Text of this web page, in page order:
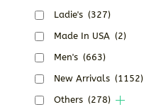
Ladie's (327)
Made In USA (2)
Men's (663)
New Arrivals (1152)
Others (278)